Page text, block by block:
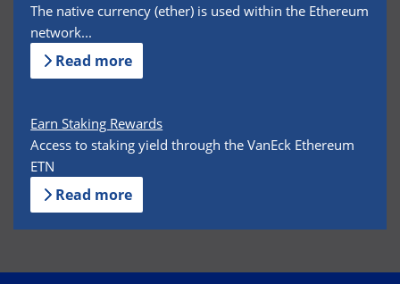
The native currency (ether) is used within the Ethereum
network...
Read more
Earn Staking Rewards
Access to staking yield through the VanEck Ethereum
ETN
Read more